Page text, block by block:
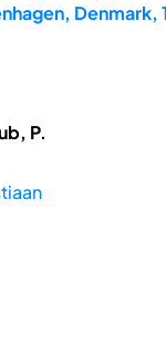
Denmark,
P.